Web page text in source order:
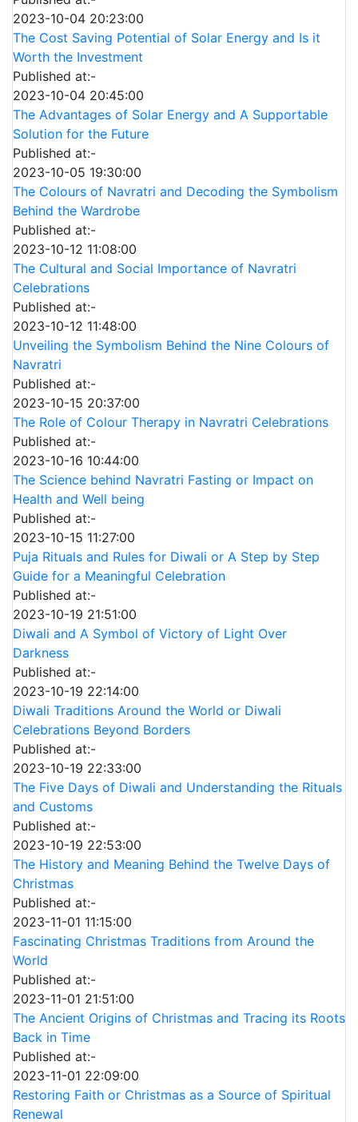
2023-10-04 20:23:00
The Cost Saving Potential of Solar Energy and Is it
Worth the Investment
Published at:-
2023-10-04 20:45:00
The Advantages of Solar Energy and A Supportable
Solution for the Future
Published at:-
2023-10-05 19:30:00
The Colours of Navratri and Decoding the Symbolism
Behind the Wardrobe
Published at:-
2023-10-12 11:08:00
The Cultural and Social Importance of Navratri
Celebrations
Published at:-
2023-10-12 11:48:00
Unveiling the Symbolism Behind the Nine Colours of
Navratri
Published at:-
2023-10-15 20:37:00
The Role of Colour Therapy in Navratri Celebrations
Published at:-
2023-10-16 10:44:00
The Science behind Navratri Fasting or Impact on
Health and Well being
Published at:-
2023-10-15 11:27:00
Puja Rituals and Rules for Diwali or A Step by Step
Guide for a Meaningful Celebration
Published at:-
2023-10-19 21:51:00
Diwali and A Symbol of Victory of Light Over
Darkness
Published at:-
2023-10-19 22:14:00
Diwali Traditions Around the World or Diwali
Celebrations Beyond Borders
Published at:-
2023-10-19 22:33:00
The Five Days of Diwali and Understanding the Rituals
and Customs
Published at:-
2023-10-19 22:53:00
The History and Meaning Behind the Twelve Days of
Christmas
Published at:-
2023-11-01 11:15:00
Fascinating Christmas Traditions from Around the
World
Published at:-
2023-11-01 21:51:00
The Ancient Origins of Christmas and Tracing its Roots
Back in Time
Published at:-
2023-11-01 22:09:00
Restoring Faith or Christmas as a Source of Spiritual
Renewal